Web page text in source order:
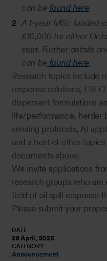
can be found here.
A 1-year MSc funded
£10,000 for either
start. Further details
can be found here.
Research topics include
response solutions,
dispersant formulations
life/performance, herder
sensing protocols, AI
and a host of other
documents above.
We invite applications
research groups who
field of oil spill response
Please submit your
DATE
28 April, 2025
CATEGORY
Announcement